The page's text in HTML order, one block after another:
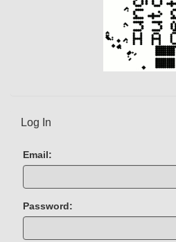
Log In
Email:
Password: